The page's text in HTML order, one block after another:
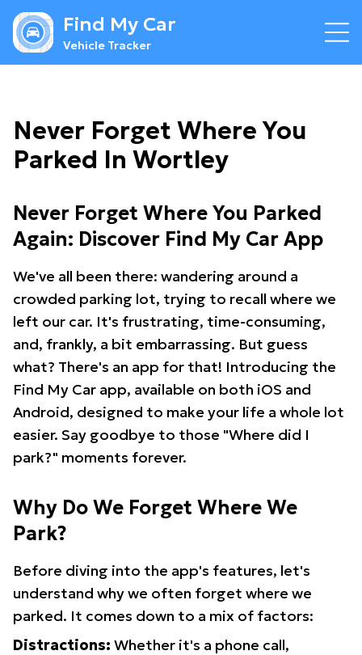
Find My Car
Vehicle Tracker
Never Forget Where You
Parked In Wortley
Never Forget Where You Parked
Again: Discover Find My Car App
We've all been there: wandering around a
crowded parking lot, trying to recall where we
left our car. It's frustrating, time-consuming,
and, frankly, a bit embarrassing. But guess
what? There's an app for that! Introducing the
Find My Car app, available on both iOS and
Android, designed to make your life a whole lot
easier. Say goodbye to those "Where did I
park?" moments forever.
Why Do We Forget Where We
Park?
Before diving into the app's features, let's
understand why we often forget where we
parked. It comes down to a mix of factors:
Distractions: Whether it's a phone call,